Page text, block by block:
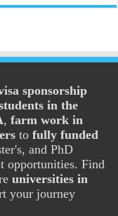
sponsorship
in the
,farm work in
tofully funded
and PhD
opportunities. Find
universities in
your journey